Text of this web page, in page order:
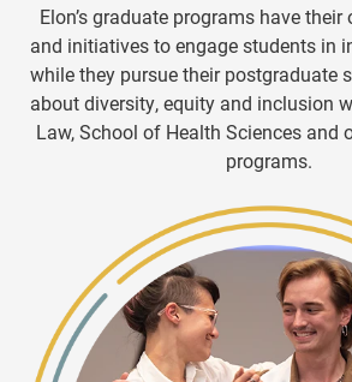
Elon’s graduate programs have
and initiatives to engage students in
while they pursue their postgraduate
about diversity, equity and inclusion
Law, School of Health Sciences and
programs.